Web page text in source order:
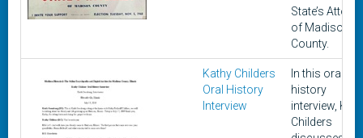
State’s
of Madison
County.
Kathy Childers
Oral History
Interview
In this oral
history
interview,
Childers